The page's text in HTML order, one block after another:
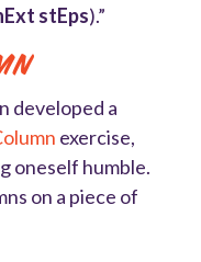
stEps).”
developed a
exercise,
oneself humble.
on a piece of